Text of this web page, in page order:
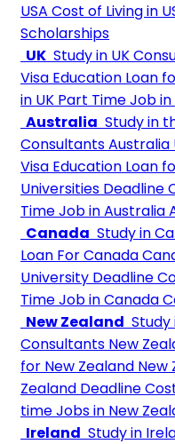
USA Cost of Living in
Scholarships
UK Study in UK
Visa Education Loan
in UK Part Time Job in
Australia Study in
ConsultantsAustralia
Visa Education Loan
Universities Deadline
Time Job in Australia
Canada Study in
Loan For Canada
University Deadline
Time Job in Canada
New Zealand Study
Consultants New
for New Zealand New
Zealand Deadline
time Jobs in New
Ireland Study in